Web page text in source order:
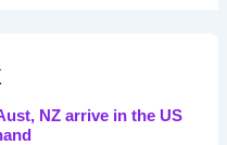
NZ arrive in the US